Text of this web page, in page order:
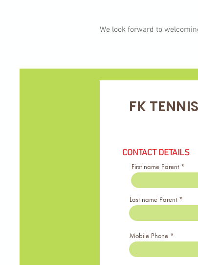
We look forward to
FK
CONTACT DETAILS
First name Parent
Last name Parent
Mobile Phone